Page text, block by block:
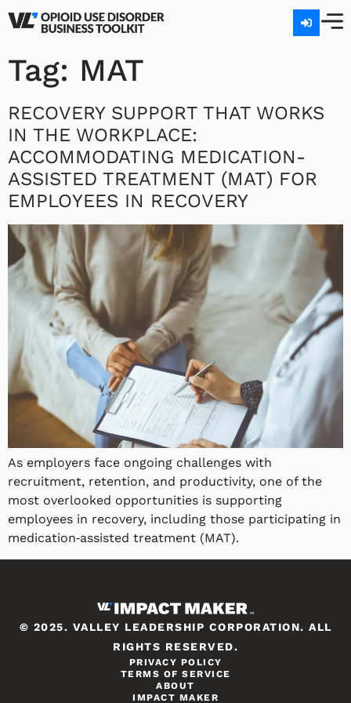
Tag: MAT
RECOVERY SUPPORT THAT WORKS
IN THE WORKPLACE:
ACCOMMODATING MEDICATION-
ASSISTED TREATMENT (MAT) FOR
EMPLOYEES IN RECOVERY
As employers face ongoing challenges with
recruitment, retention, and productivity, one of the
most overlooked opportunities is supporting
employees in recovery, including those participating in
medication‑assisted treatment (MAT).
© 2025. VALLEY LEADERSHIP CORPORATION. ALL
RIGHTS RESERVED.
PRIVACY POLICY
TERMS OF SERVICE
ABOUT
IMPACT MAKER